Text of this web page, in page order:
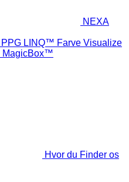
NEXA
PPG LINQ™ Farve Visualize
MagicBox™
Hvor du Finder os